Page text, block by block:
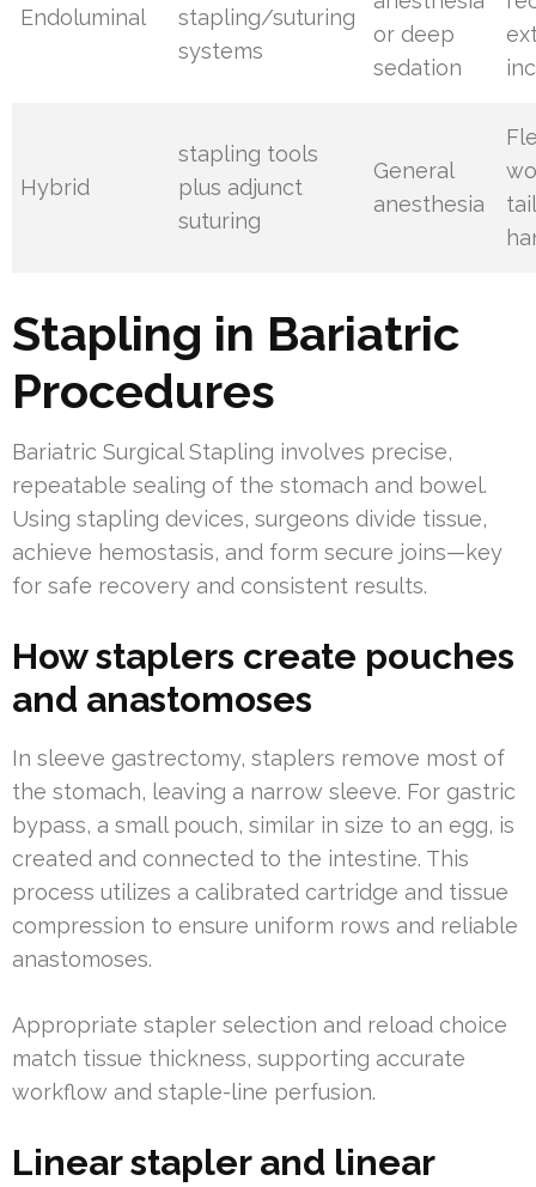
Endoluminal
stapling/suturing
systems
or deep
sedation
Hybrid
stapling tools
plus adjunct
suturing
General
anesthesia
Stapling in Bariatric
Procedures
Bariatric Surgical Stapling involves precise,
repeatable sealing of the stomach and bowel.
Using stapling devices, surgeons divide tissue,
achieve hemostasis, and form secure joins—key
for safe recovery and consistent results.
How staplers create pouches
and anastomoses
In sleeve gastrectomy, staplers remove most of
the stomach, leaving a narrow sleeve. For gastric
bypass, a small pouch, similar in size to an egg, is
created and connected to the intestine. This
process utilizes a calibrated cartridge and tissue
compression to ensure uniform rows and reliable
anastomoses.
Appropriate stapler selection and reload choice
match tissue thickness, supporting accurate
workflow and staple-line perfusion.
Linear stapler and linear